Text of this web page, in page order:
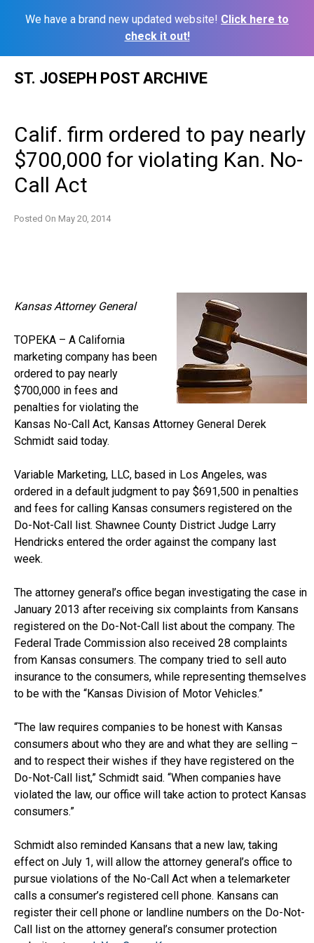
We have a brand new updated website! Click here to
check it out!
ST. JOSEPH POST ARCHIVE
Calif. firm ordered to pay nearly
$700,000 for violating Kan. No-
Call Act
Posted On May 20, 2014
Kansas Attorney General
TOPEKA – A California
marketing company has been
ordered to pay nearly
$700,000 in fees and
penalties for violating the
Kansas No-Call Act, Kansas Attorney General Derek
Schmidt said today.
Variable Marketing, LLC, based in Los Angeles, was
ordered in a default judgment to pay $691,500 in penalties
and fees for calling Kansas consumers registered on the
Do-Not-Call list. Shawnee County District Judge Larry
Hendricks entered the order against the company last
week.
The attorney general’s office began investigating the case in
January 2013 after receiving six complaints from Kansans
registered on the Do-Not-Call list about the company. The
Federal Trade Commission also received 28 complaints
from Kansas consumers. The company tried to sell auto
insurance to the consumers, while representing themselves
to be with the “Kansas Division of Motor Vehicles.”
“The law requires companies to be honest with Kansas
consumers about who they are and what they are selling –
and to respect their wishes if they have registered on the
Do-Not-Call list,” Schmidt said. “When companies have
violated the law, our office will take action to protect Kansas
consumers.”
Schmidt also reminded Kansans that a new law, taking
effect on July 1, will allow the attorney general’s office to
pursue violations of the No-Call Act when a telemarketer
calls a consumer’s registered cell phone. Kansans can
register their cell phone or landline numbers on the Do-Not-
Call list on the attorney general’s consumer protection